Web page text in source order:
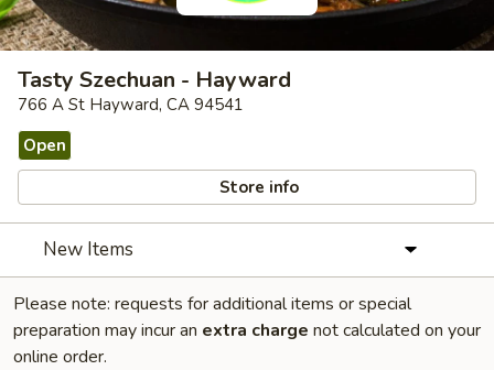
Tasty Szechuan - Hayward
766 A St Hayward, CA 94541
Open
Store info
New Items
Please note: requests for additional items or special
preparation may incur an extra charge not calculated on your
online order.